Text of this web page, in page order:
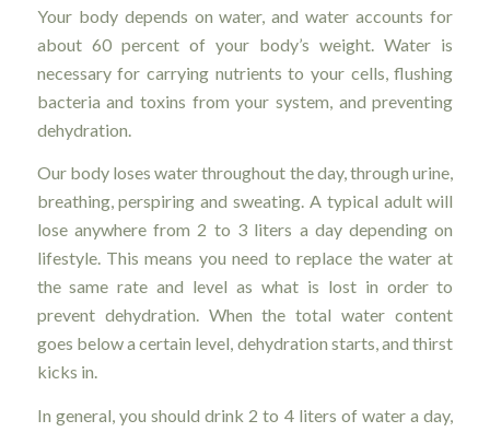
Your body depends on water, and water accounts for
about 60 percent of your body’s weight. Water is
necessary for carrying nutrients to your cells, flushing
bacteria and toxins from your system, and preventing
dehydration.
Our body loses water throughout the day, through urine,
breathing, perspiring and sweating. A typical adult will
lose anywhere from 2 to 3 liters a day depending on
lifestyle. This means you need to replace the water at
the same rate and level as what is lost in order to
prevent dehydration. When the total water content
goes below a certain level, dehydration starts, and thirst
kicks in.
In general, you should drink 2 to 4 liters of water a day,